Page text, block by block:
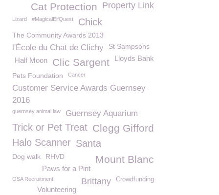
Property Link
Cat Protection
Lizard #MagicalElfQuest Chick
The Community Awards 2013
l'École du Chat de Clichy St Sampsons
Lloyds Bank
Clic Sargent
Half Moon
Pets Foundation Cancer
Customer Service Awards Guernsey
2016
guernsey animal law Guernsey Aquarium
Trick or Pet Treat Clegg Gifford
Halo Scanner Santa
Mount Blanc
Dog walk RHVD
Paws for a Pint
Crowdfunding
OSA Recruitment Brittany
Volunteering